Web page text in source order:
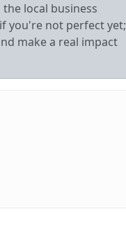
local business
you're not perfect yet;
make a real impact